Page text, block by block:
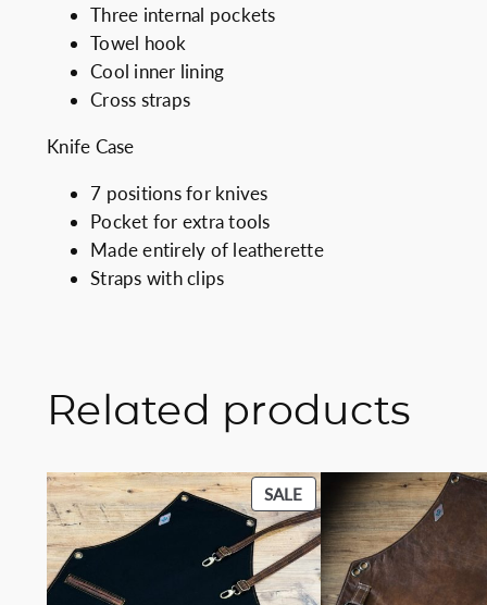
Three internal pockets
Towel hook
Cool inner lining
Cross straps
Knife Case
7 positions for knives
Pocket for extra tools
Made entirely of leatherette
Straps with clips
Related products
SALEPRODUCT
ON
SALE